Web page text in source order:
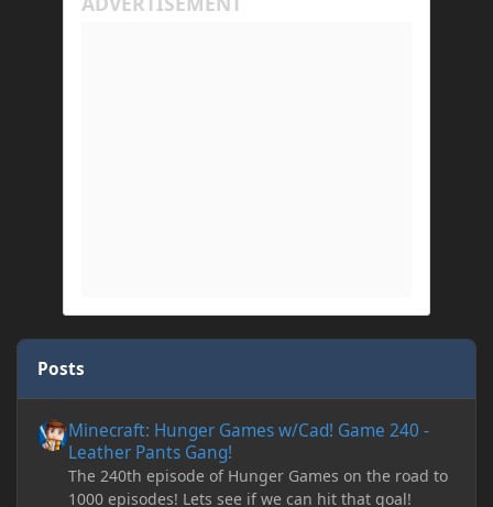
Posts
Minecraft: Hunger Games w/Cad! Game 240 -
Leather Pants Gang!
The 240th episode of Hunger Games on the road to
1000 episodes! Lets see if we can hit that goal!